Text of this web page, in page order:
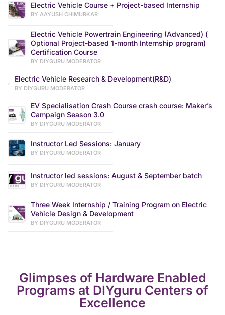
Electric Vehicle Course + Project-based Internship
BY AAYUSH CHIMURKAR
Electric Vehicle Powertrain Engineering (Advanced) (
Optional Project-based 1-month Internship program)
Certification Course
BY DIYGURU MODERATOR
Electric Vehicle Research & Development(R&D)
BY DIYGURU MODERATOR
EV Specialisation Crash Course crash course: Maker’s
Campaign Season 3.0
BY DIYGURU MODERATOR
Instructor Led Sessions: January
BY DIYGURU MODERATOR
Instructor led sessions: August & September batch
BY DIYGURU MODERATOR
Three Week Internship / Training Program on Electric
Vehicle Design & Development
BY DIYGURU MODERATOR
Glimpses of Hardware Enabled
Programs at DIYguru Centers of
Excellence